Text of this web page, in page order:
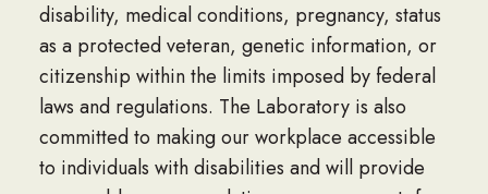
disability, medical conditions, pregnancy, status
as a protected veteran, genetic information, or
citizenship within the limits imposed by federal
laws and regulations. The Laboratory is also
committed to making our workplace accessible
to individuals with disabilities and will provide